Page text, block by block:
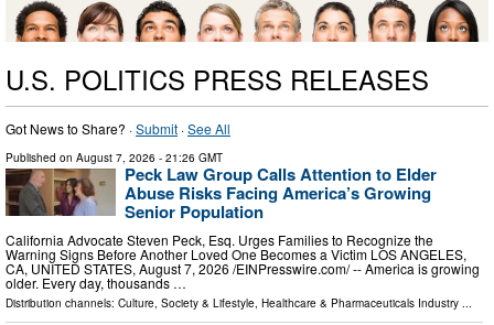
U.S. POLITICS PRESS RELEASES
Got News to Share? ·Submit ·See All
Published on August 7, 2026 - 21:26 GMT
Peck Law Group Calls Attention to Elder
Abuse Risks Facing America’s Growing
Senior Population
California Advocate Steven Peck, Esq. Urges Families to Recognize the
Warning Signs Before Another Loved One Becomes a Victim LOS ANGELES,
CA, UNITED STATES, August 7, 2026 /⁨EINPresswire.com⁩/ -- America is growing
older. Every day, thousands …
Distribution channels: Culture, Society & Lifestyle, Healthcare & Pharmaceuticals Industry ...